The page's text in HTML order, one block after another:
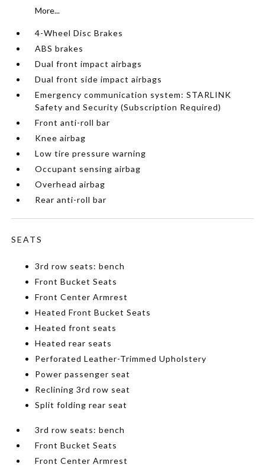
More...
4-Wheel Disc Brakes
ABS brakes
Dual front impact airbags
Dual front side impact airbags
Emergency communication system: STARLINK
Safety and Security (Subscription Required)
Front anti-roll bar
Knee airbag
Low tire pressure warning
Occupant sensing airbag
Overhead airbag
Rear anti-roll bar
SEATS
3rd row seats: bench
Front Bucket Seats
Front Center Armrest
Heated Front Bucket Seats
Heated front seats
Heated rear seats
Perforated Leather-Trimmed Upholstery
Power passenger seat
Reclining 3rd row seat
Split folding rear seat
3rd row seats: bench
Front Bucket Seats
Front Center Armrest